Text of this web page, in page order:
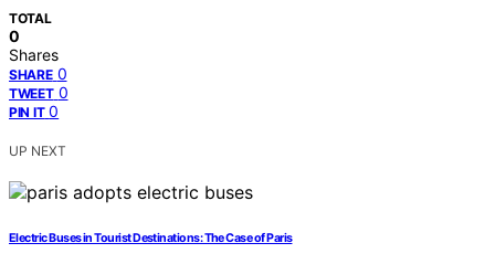
TOTAL
0
Shares
SHARE 0
TWEET 0
PIN IT 0
UP NEXT
Electric Buses in Tourist Destinations: The Case of Paris